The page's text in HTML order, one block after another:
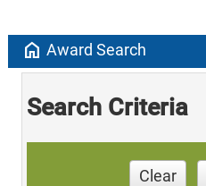
home Award Search
Search Criteria
Clear